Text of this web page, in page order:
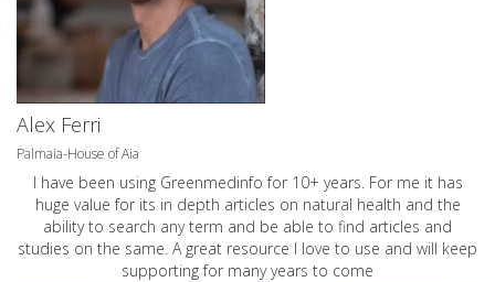
Alex Ferri
Palmaia-House of Aia
I have been using Greenmedinfo for 10+ years. For me it has
huge value for its in depth articles on natural health and the
ability to search any term and be able to find articles and
studies on the same. A great resource I love to use and will keep
supporting for many years to come